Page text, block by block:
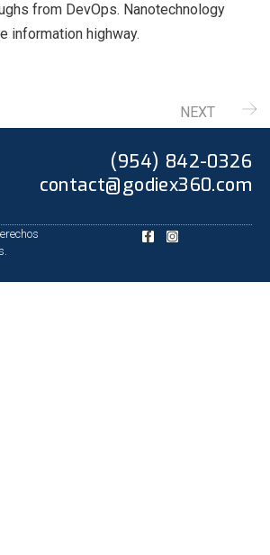
from DevOps. Nanotechnology
information highway.
NEXT
(954) 842-0326
contact@godiex360.com